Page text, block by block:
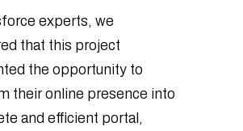
experts, we
that this project
the opportunity to
their online presence into
and efficient portal,